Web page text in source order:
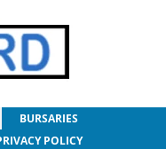
BURSARIES
POLICY